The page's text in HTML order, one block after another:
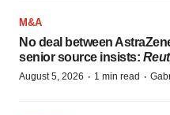
M&A
No deal between
senior source insists:
August 5, 2026 · 1 min read ·